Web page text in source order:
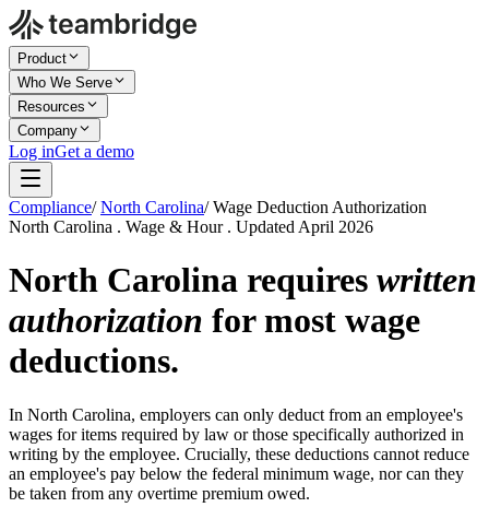
Product
Who We Serve
Resources
Company
Log inGet a demo
Compliance/ North Carolina/ Wage Deduction Authorization
North Carolina . Wage & Hour . Updated April 2026
North Carolina requires written
authorization for most wage
deductions.
In North Carolina, employers can only deduct from an employee's
wages for items required by law or those specifically authorized in
writing by the employee. Crucially, these deductions cannot reduce
an employee's pay below the federal minimum wage, nor can they
be taken from any overtime premium owed.